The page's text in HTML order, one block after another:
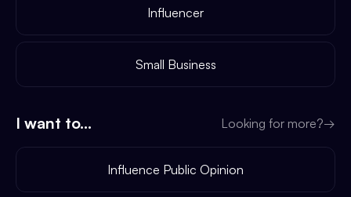
Influencer
Small Business
I want to... Looking for more?→
Influence Public Opinion